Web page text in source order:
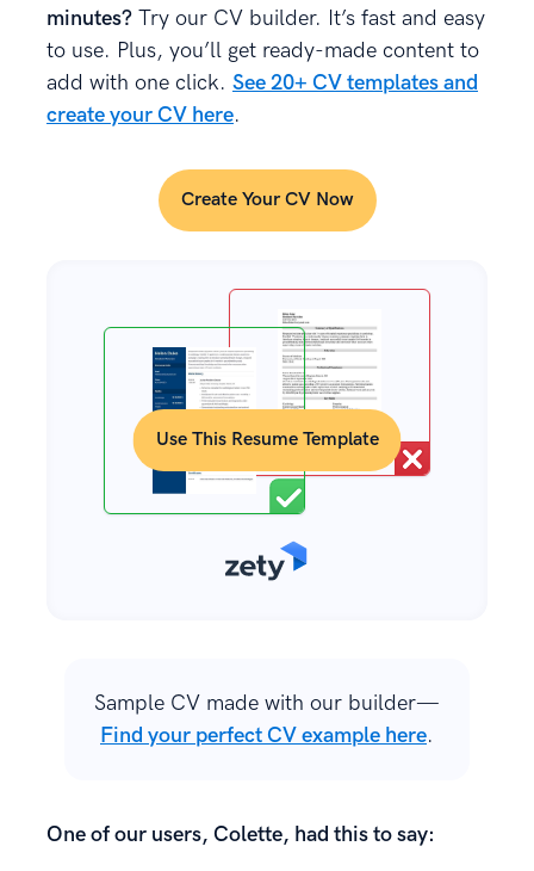
minutes? Try our CV builder. It’s fast and easy
to use. Plus, you’ll get ready-made content to
add with one click. See 20+ CV templates and
create your CV here.
Create Your CV Now
Use This Resume Template
Sample CV made with our builder—
Find your perfect CV example here.
One of our users, Colette, had this to say: